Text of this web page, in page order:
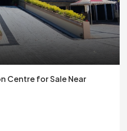
Centre for Sale Near